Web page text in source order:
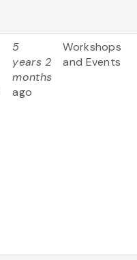
5
years 2
months
ago
Workshops
and Events